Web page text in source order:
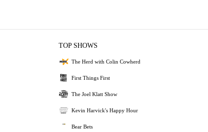
TOP SHOWS
The Herd with Colin Cowherd
First Things First
The Joel Klatt Show
Kevin Harvick's Happy Hour
Bear Bets